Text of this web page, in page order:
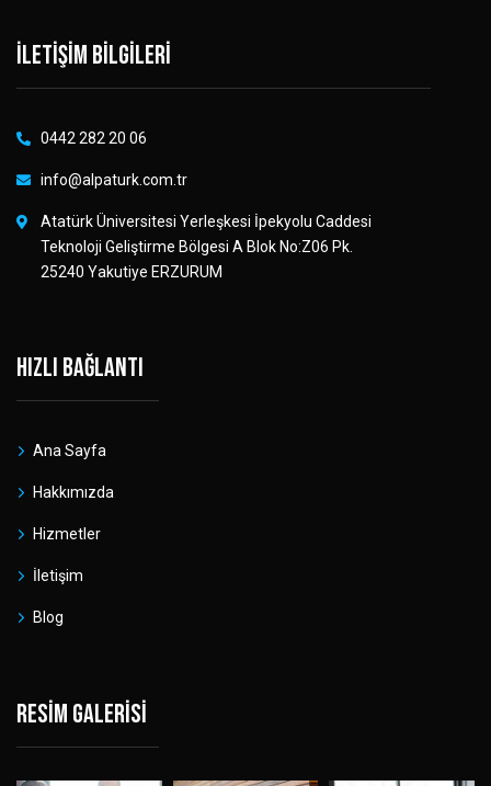
İletişim bilgileri
0442 282 20 06
info@alpaturk.com.tr
Atatürk Üniversitesi Yerleşkesi İpekyolu Caddesi
Teknoloji Geliştirme Bölgesi A Blok No:Z06 Pk.
25240 Yakutiye ERZURUM
Hızlı bağlantı
Ana Sayfa
Hakkımızda
Hizmetler
İletişim
Blog
Resim galerisi